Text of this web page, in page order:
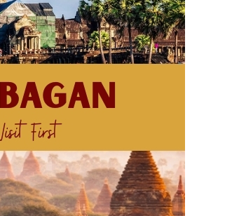
Hoi An
Quang Tri
Ho Chi Minh City
March
June
September